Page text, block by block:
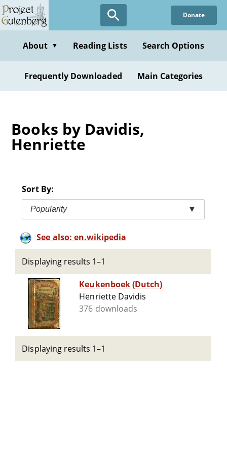
Skip
to
content
Donate
About ▼ Reading Lists Search Options
Frequently Downloaded Main Categories
Books by Davidis,
Henriette
Sort By:
Popularity ▼
See also: en.wikipedia
Displaying results 1–1
Keukenboek (Dutch)
Henriette Davidis
376 downloads
Displaying results 1–1